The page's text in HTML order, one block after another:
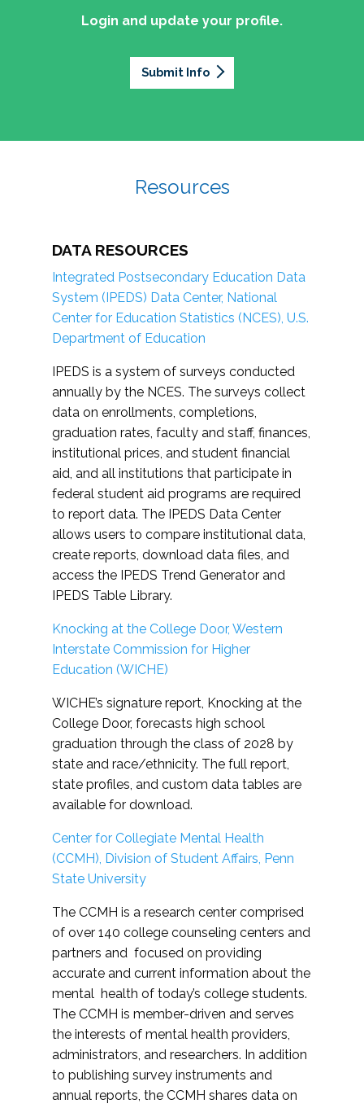
Login and update your profile.
Submit Info
Resources
DATA RESOURCES
Integrated Postsecondary Education Data
System (IPEDS) Data Center, National
Center for Education Statistics (NCES), U.S.
Department of Education
IPEDS is a system of surveys conducted
annually by the NCES. The surveys collect
data on enrollments, completions,
graduation rates, faculty and staff, finances,
institutional prices, and student financial
aid, and all institutions that participate in
federal student aid programs are required
to report data. The IPEDS Data Center
allows users to compare institutional data,
create reports, download data files, and
access the IPEDS Trend Generator and
IPEDS Table Library.
Knocking at the College Door, Western
Interstate Commission for Higher
Education (WICHE)
WICHE’s signature report, Knocking at the
College Door, forecasts high school
graduation through the class of 2028 by
state and race/ethnicity. The full report,
state profiles, and custom data tables are
available for download.
Center for Collegiate Mental Health
(CCMH), Division of Student Affairs, Penn
State University
The CCMH is a research center comprised
of over 140 college counseling centers and
partners and focused on providing
accurate and current information about the
mental health of today’s college students.
The CCMH is member-driven and serves
the interests of mental health providers,
administrators, and researchers. In addition
to publishing survey instruments and
annual reports, the CCMH shares data on